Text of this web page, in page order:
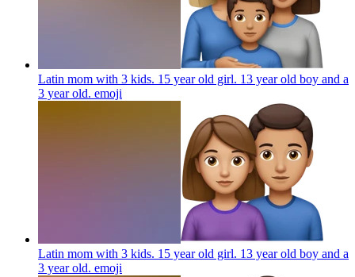
Latin mom with 3 kids. 15 year old girl. 13 year old boy and a
3 year old. emoji
Latin mom with 3 kids. 15 year old girl. 13 year old boy and a
3 year old. emoji